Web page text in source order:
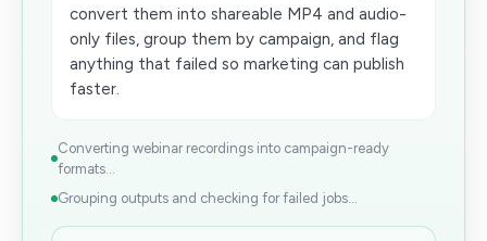
convert them into shareable MP4 and audio-
only files, group them by campaign, and flag
anything that failed so marketing can publish
faster.
Converting webinar recordings into campaign-ready
formats...
Grouping outputs and checking for failed jobs...